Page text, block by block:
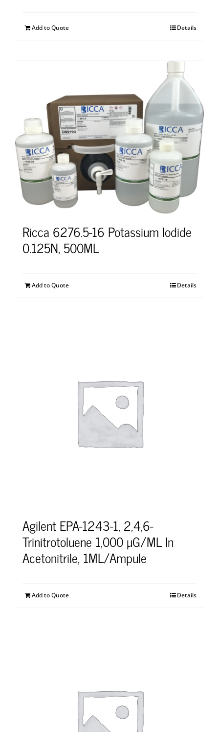
Add to Quote Details
Ricca 6276.5-16 Potassium Iodide
0.125N, 500ML
Add to Quote Details
Agilent EPA-1243-1, 2,4,6-
Trinitrotoluene 1,000 μG/ML In
Acetonitrile, 1ML/Ampule
Add to Quote Details